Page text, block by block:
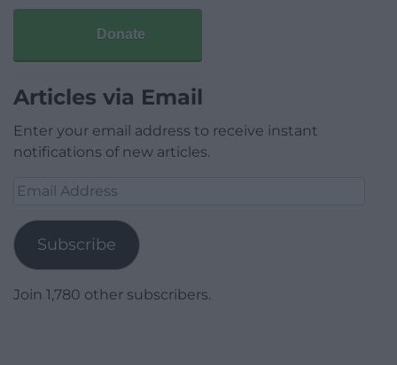
Donate
Articles via Email
Enter your email address to receive instant
notifications of new articles.
Email
Subscribe
Join 1,780 other subscribers.